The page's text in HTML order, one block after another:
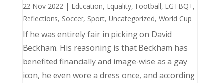
22 Nov 2022| Education, Equality, Football, LGTBQ+,
Reflections, Soccer, Sport, Uncategorized, World Cup
If he was entirely fair in picking on David
Beckham. His reasoning is that Beckham has
benefited financially and image-wise as a gay
icon, he even wore a dress once, and according